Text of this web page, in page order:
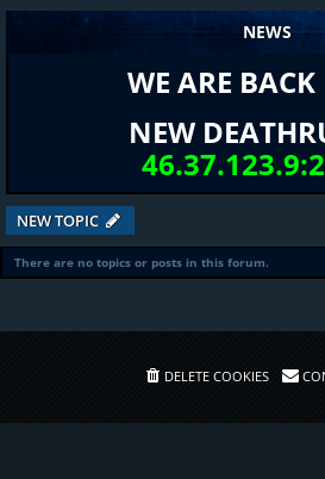
NEWS
WE ARE
NEW
NEW TOPIC
There are no topics or posts in this forum.
DELETE COOKIES